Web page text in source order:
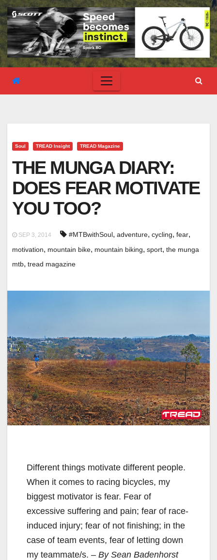
Soul TREAD Insight TREAD Magazine
THE MUNGA DIARY:
DOES FEAR MOTIVATE
YOU TOO?
SEP 3, 2014 #MTBwithSoul, adventure, cycling, fear,
motivation, mountain bike, mountain biking, sport, the munga
mtb, tread magazine
Different things motivate different people.
When it comes to racing bicycles, my
biggest motivator is fear. Fear of
excessive suffering and pain; fear of race-
induced injury; fear of not finishing; in the
case of team events, fear of letting down
my teammate/s. – By Sean Badenhorst